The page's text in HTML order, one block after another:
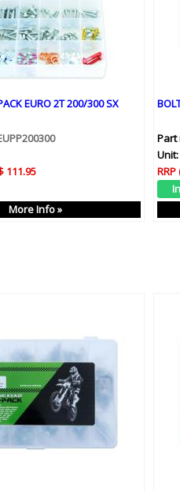
EURO 2T 200/300 SX
111.95
More Info »
Part
Unit:
RRP